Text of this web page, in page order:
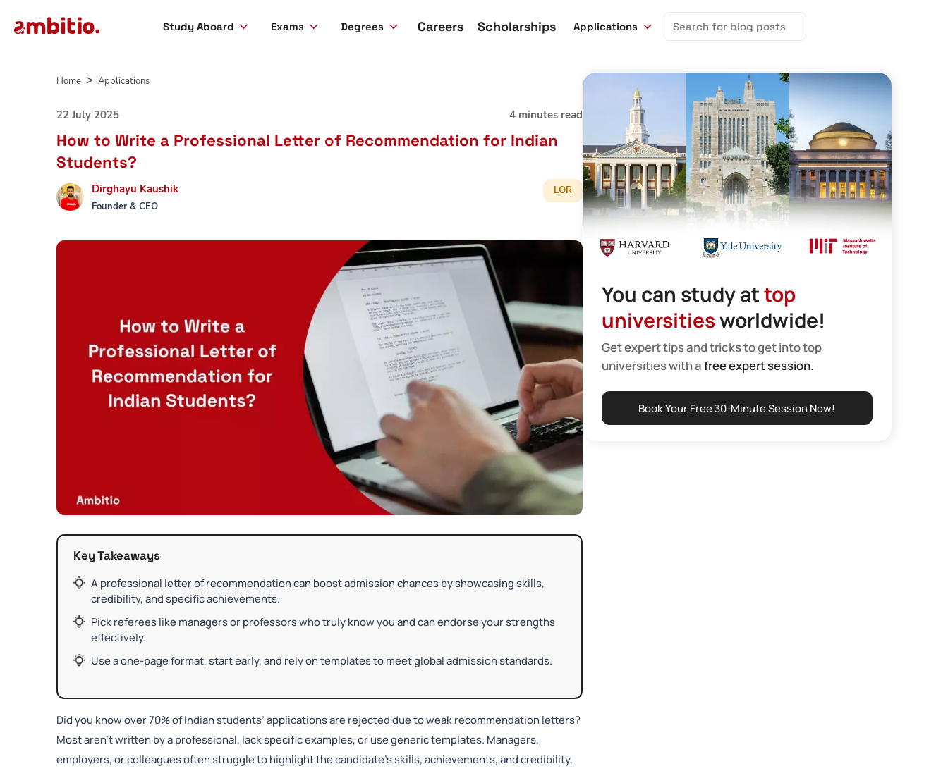
Study Aboard Exams Degrees Careers Scholarships Applications
Search
for:
Home Applications
22 July 2025 4 minutes read
How to Write a Professional Letter of Recommendation for Indian
Students?
Dirghayu Kaushik
Founder & CEO
LOR
Key Takeaways
A professional letter of recommendation can boost admission chances by showcasing skills,
credibility, and specific achievements.
Pick referees like managers or professors who truly know you and can endorse your strengths
effectively.
Use a one-page format, start early, and rely on templates to meet global admission standards.
Did you know over 70% of Indian students’ applications are rejected due to weak recommendation letters?
Most aren’t written by a professional, lack specific examples, or use generic templates. Managers,
employers, or colleagues often struggle to highlight the candidate’s skills, achievements, and credibility,
You can study attop
universitiesworldwide!
Get expert tips and tricks to get into top
universities with afree expert session.
Book Your Free 30-Minute Session Now!